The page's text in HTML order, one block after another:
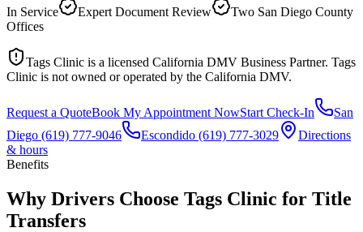
In Service
Expert Document Review
Two San Diego County
Offices
Tags Clinic is a licensed California DMV Business Partner. Tags
Clinic is not owned or operated by the California DMV.
Request a QuoteBook My Appointment NowStart Check-In
San
Diego (619) 777-9046 Escondido (619) 777-3029
Directions
& hours
Benefits
Why Drivers Choose Tags Clinic for Title
Transfers